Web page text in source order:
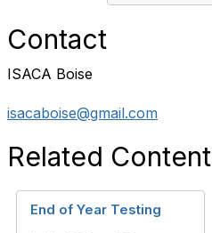
Contact
ISACA Boise
isacaboise@gmail.com
Related Content
End of Year Testing